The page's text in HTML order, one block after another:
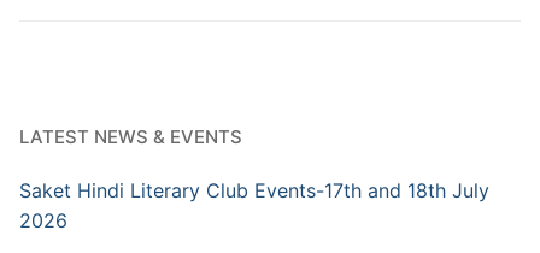
LATEST NEWS & EVENTS
Saket Hindi Literary Club Events-17th and 18th July
2026